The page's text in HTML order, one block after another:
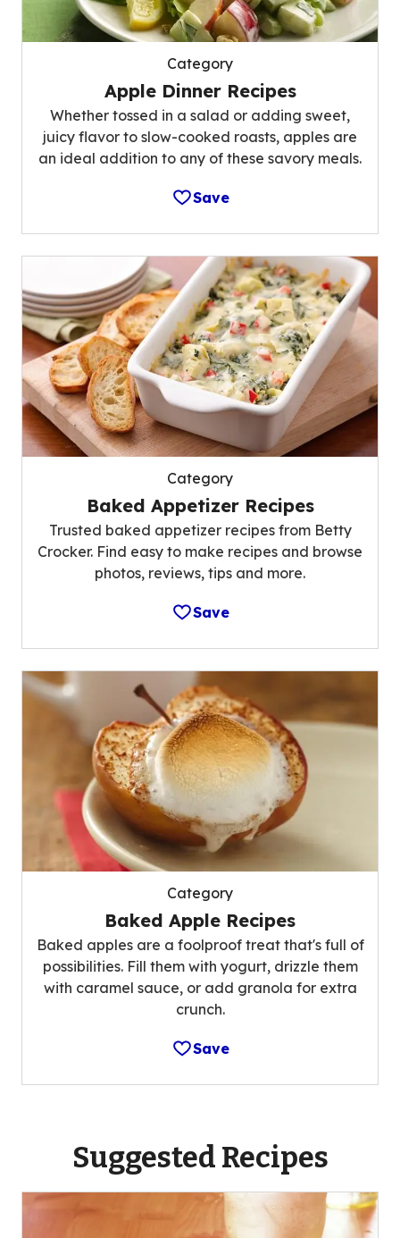
Category
Apple Dinner Recipes
Whether tossed in a salad or adding sweet,
juicy flavor to slow-cooked roasts, apples are
an ideal addition to any of these savory meals.
Save
Category
Baked Appetizer Recipes
Trusted baked appetizer recipes from Betty
Crocker. Find easy to make recipes and browse
photos, reviews, tips and more.
Save
Category
Baked Apple Recipes
Baked apples are a foolproof treat that's full of
possibilities. Fill them with yogurt, drizzle them
with caramel sauce, or add granola for extra
crunch.
Save
Suggested Recipes